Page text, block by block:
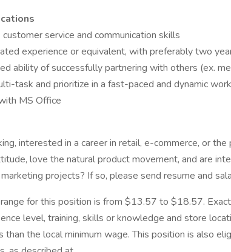
service and communication skills
experience or equivalent, with preferably two
ability of successfully partnering with others (ex.
task and prioritize in a fast-paced and dynamic
MS Office
interested in a career in retail, e-commerce, or the
love the natural product movement, and are
projects? If so, please send resume and
for this position is from $13.57 to $18.57.
level, training, skills or knowledge and store
than the local minimum wage. This position is also